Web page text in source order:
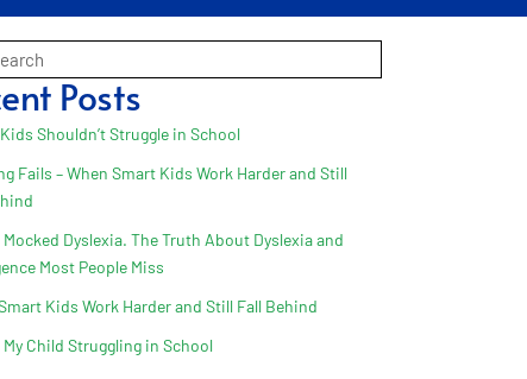
Posts
Shouldn’t Struggle in School
Fails – When Smart Kids Work Harder and Still
Dyslexia. The Truth About Dyslexia and
Most People Miss
Kids Work Harder and Still Fall Behind
My Child Struggling in School